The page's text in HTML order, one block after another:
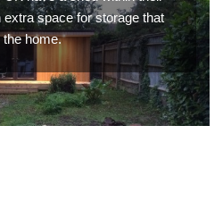
space for storage that
home.